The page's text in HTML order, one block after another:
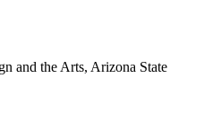
and the Arts, Arizona State